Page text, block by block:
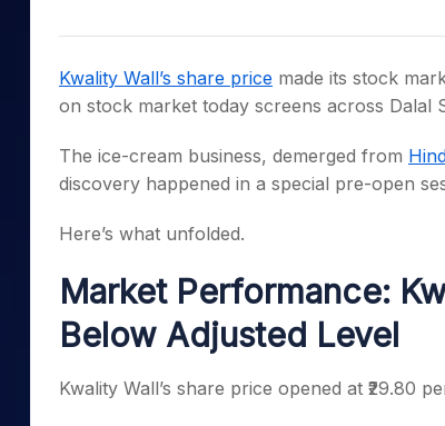
Samco Stock Rating
PPF Calculator
Kwality Wall’s share price made its stock
on stock market today screens across Dalal
The ice-cream business, demerged from
discovery happened in a special pre-open
Here’s what unfolded.
Market Performance:
Below Adjusted Level
Kwality Wall’s share price opened at ₹29.80